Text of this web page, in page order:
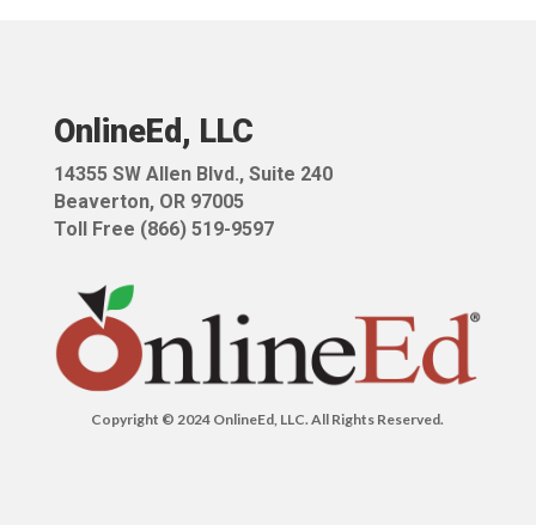
OnlineEd, LLC
14355 SW Allen Blvd., Suite 240
Beaverton, OR 97005
Toll Free (866) 519-9597
Copyright © 2024 OnlineEd, LLC. All Rights Reserved.